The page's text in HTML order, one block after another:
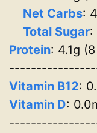
Net Carbs:
Total Sugar:
Protein: 4.1g (8
Vitamin B12:
Vitamin D: